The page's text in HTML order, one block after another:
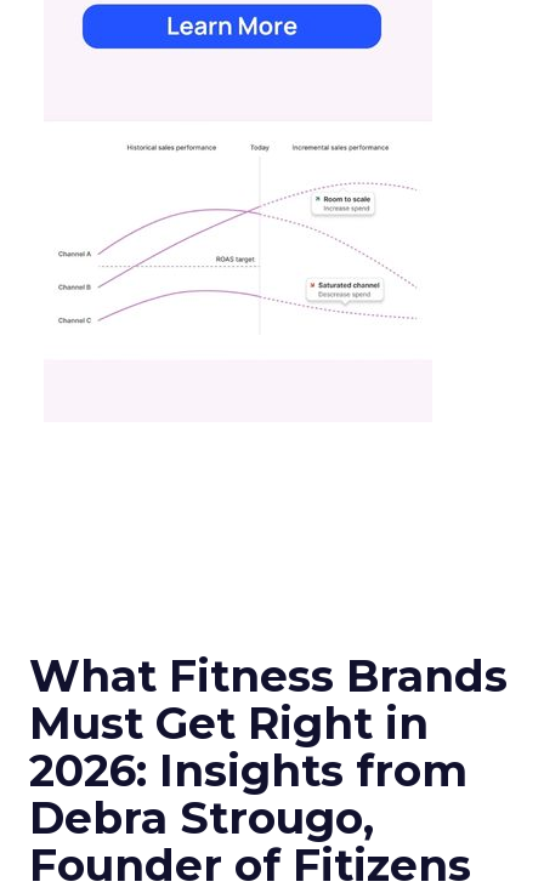
What Fitness Brands
Must Get Right in
2026: Insights from
Debra Strougo,
Founder of Fitizens